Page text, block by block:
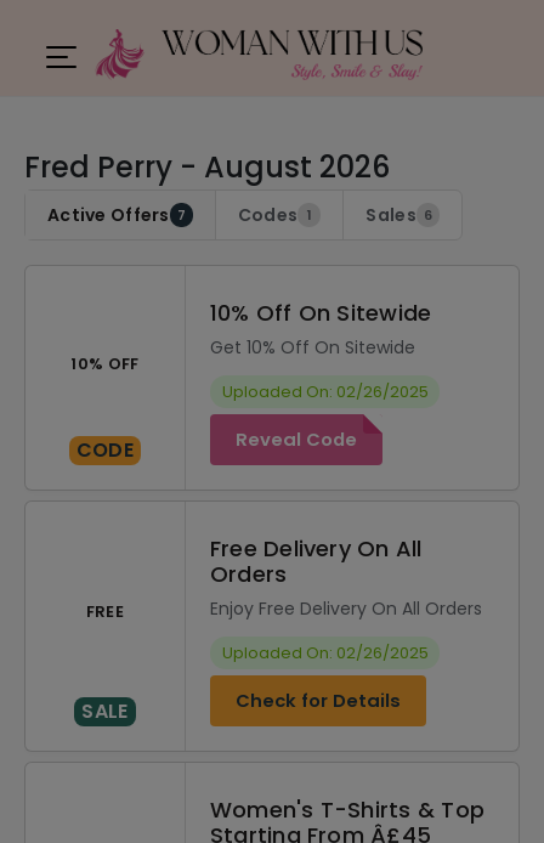
Fred Perry - August 2026
Active Offers 7 Codes 1 Sales 6
10% OFF
CODE
10% Off On Sitewide
Get 10% Off On Sitewide
Uploaded On: 02/26/2025
Reveal Code
FREE
SALE
Free Delivery On All
Orders
Enjoy Free Delivery On All Orders
Uploaded On: 02/26/2025
Check for Details
Women's T-Shirts & Top
Starting From Â£45